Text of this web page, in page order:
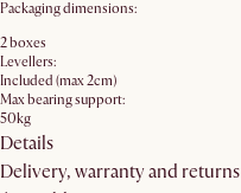
Packaging dimensions:
2 boxes
Levellers:
Included (max 2cm)
Max bearing support:
50kg
Details
Delivery, warranty and returns